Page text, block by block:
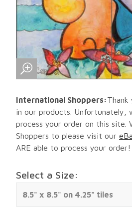
International Shoppers:
in our products. Unfortunately,
process your order on this site.
Shoppers to please visit our
ARE able to process your
Select a Size: